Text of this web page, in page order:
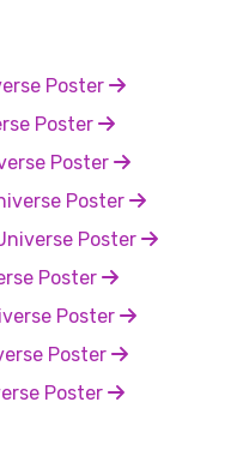
Poster
Poster
Poster
Poster
Poster
Poster
Poster
Poster
Poster